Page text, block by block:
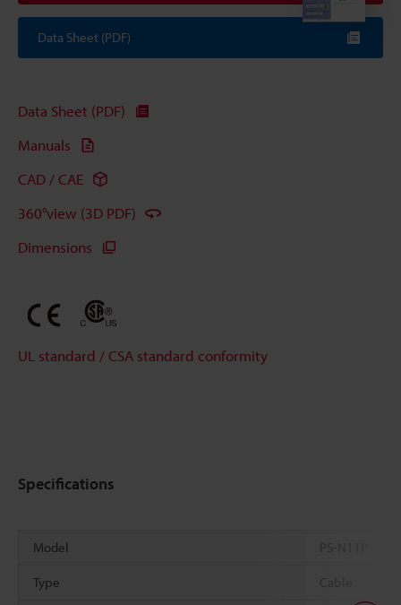
Data Sheet (PDF)
Data Sheet (PDF)
Manuals
CAD / CAE
360°view (3D PDF)
Dimensions
UL standard / CSA standard conformity
Specifications
Model PS-N11P
Type Cable